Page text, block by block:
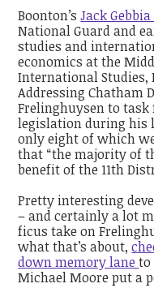
Boonton’sJack Gebbia
National Guard and
studies and
economics at the
International Studies,
Addressing Chatham
Frelinghuysen to
legislation during his
only eight of which
that “the majority of
benefit of the 11th
Pretty interesting
– and certainly a lot
ficus take on
what that’s about,
down memory laneto
Michael Moore put a